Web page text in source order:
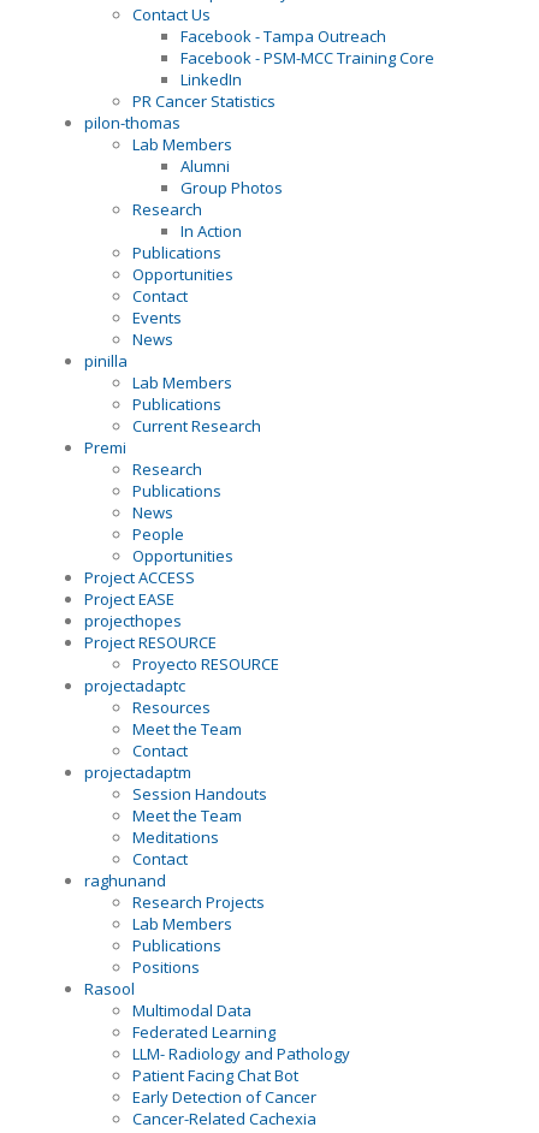
Contact Us
Facebook - Tampa Outreach
Facebook - PSM-MCC Training Core
LinkedIn
PR Cancer Statistics
pilon-thomas
Lab Members
Alumni
Group Photos
Research
In Action
Publications
Opportunities
Contact
Events
News
pinilla
Lab Members
Publications
Current Research
Premi
Research
Publications
News
People
Opportunities
Project ACCESS
Project EASE
projecthopes
Project RESOURCE
Proyecto RESOURCE
projectadaptc
Resources
Meet the Team
Contact
projectadaptm
Session Handouts
Meet the Team
Meditations
Contact
raghunand
Research Projects
Lab Members
Publications
Positions
Rasool
Multimodal Data
Federated Learning
LLM- Radiology and Pathology
Patient Facing Chat Bot
Early Detection of Cancer
Cancer-Related Cachexia